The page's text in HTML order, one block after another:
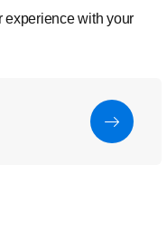
experience with your